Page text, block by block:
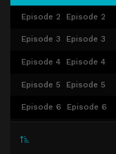
Episode 2 Episode 2
Episode 3 Episode 3
Episode 4 Episode 4
Episode 5 Episode 5
Episode 6 Episode 6